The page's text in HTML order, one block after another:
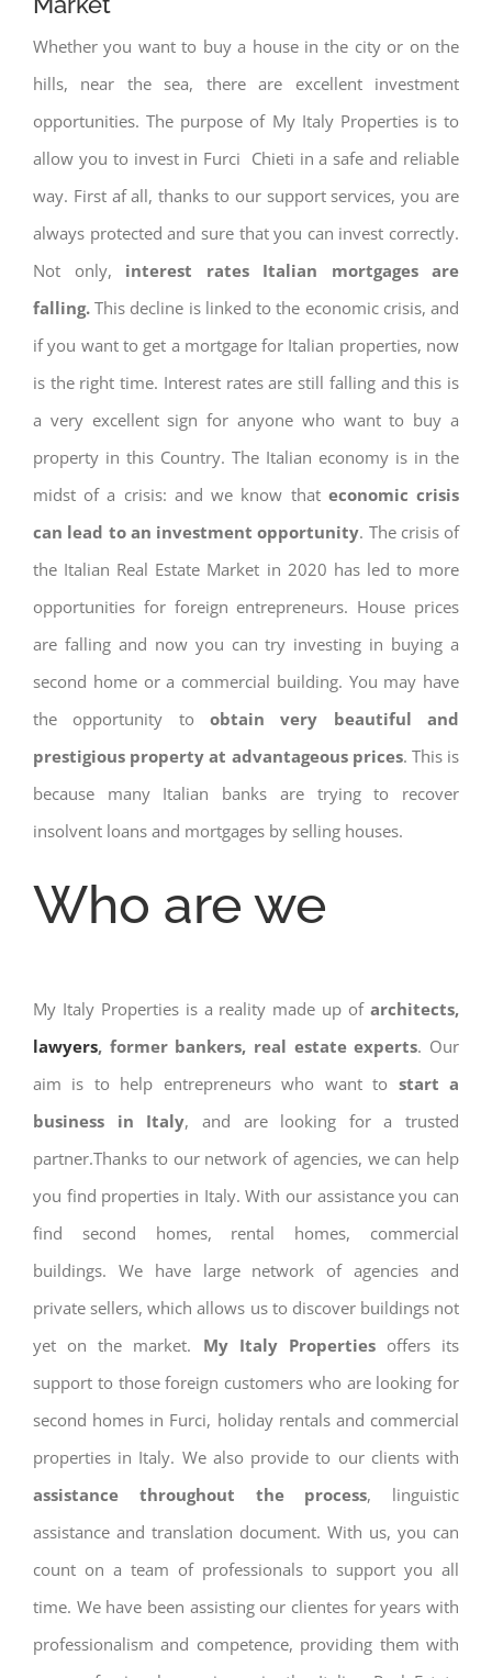
Whether you want to buy a house in the city or on the
hills, near the sea, there are excellent investment
opportunities. The purpose of My Italy Properties is to
allow you to invest in Furci Chieti in a safe and reliable
way. First af all, thanks to our support services, you are
always protected and sure that you can invest correctly.
Not only, interest rates Italian mortgages are
falling. This decline is linked to the economic crisis, and
if you want to get a mortgage for Italian properties, now
is the right time. Interest rates are still falling and this is
a very excellent sign for anyone who want to buy a
property in this Country. The Italian economy is in the
midst of a crisis: and we know that economic crisis
can lead to an investment opportunity. The crisis of
the Italian Real Estate Market in 2020 has led to more
opportunities for foreign entrepreneurs. House prices
are falling and now you can try investing in buying a
second home or a commercial building. You may have
the opportunity to obtain very beautiful and
prestigious property at advantageous prices. This is
because many Italian banks are trying to recover
insolvent loans and mortgages by selling houses.
Who are we
My Italy Properties is a reality made up ofarchitects,
lawyers, former bankers, real estate experts. Our
aim is to help entrepreneurs who want to start a
business in Italy, and are looking for a trusted
partner.Thanks to our network of agencies, we can help
you find properties in Italy. With our assistance you can
find second homes, rental homes, commercial
buildings. We have large network of agencies and
private sellers, which allows us to discover buildings not
yet on the market. My Italy Propertiesoffers its
support to those foreign customers who are looking for
second homes in Furci, holiday rentals and commercial
properties in Italy. We also provide to our clients with
assistance throughout the process, linguistic
assistance and translation document. With us, you can
count on a team of professionals to support you all
time. We have been assisting our clientes for years with
professionalism and competence, providing them with